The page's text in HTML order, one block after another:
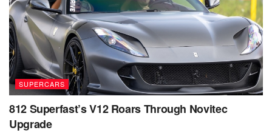
SUPERCARS
812 Superfast’s V12 Roars Through Novitec
Upgrade